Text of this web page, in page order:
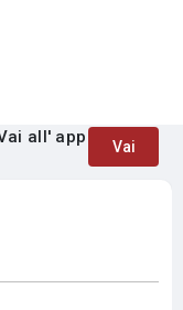
all' app
Vai